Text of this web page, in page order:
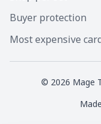
Buyer protection
Most expensive
© 2026 Mage